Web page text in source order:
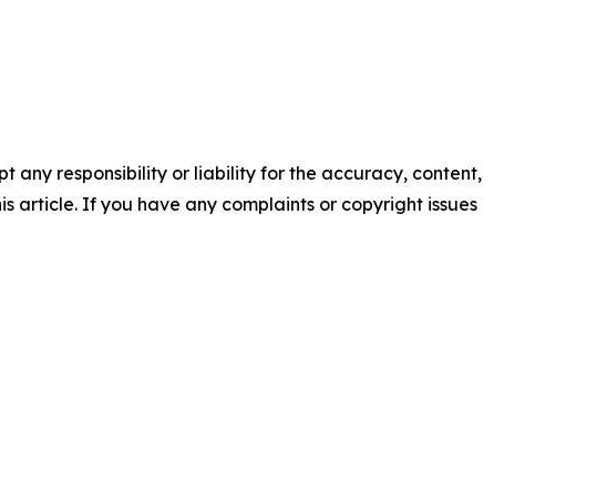
any responsibility or liability for the accuracy, content,
article. If you have any complaints or copyright issues